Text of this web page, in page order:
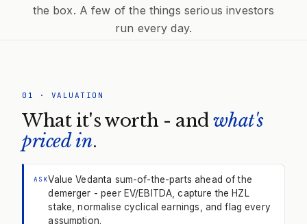
the box. A few of the things serious investors
run every day.
01 · VALUATION
What it's worth - andwhat's
priced in.
ASKValue Vedanta sum-of-the-parts ahead of the
demerger - peer EV/EBITDA, capture the HZL
stake, normalise cyclical earnings, and flag every
assumption.